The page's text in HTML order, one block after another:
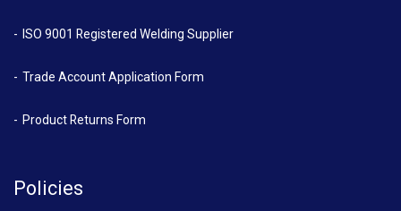
ISO 9001 Registered Welding Supplier
Trade Account Application Form
Product Returns Form
Policies